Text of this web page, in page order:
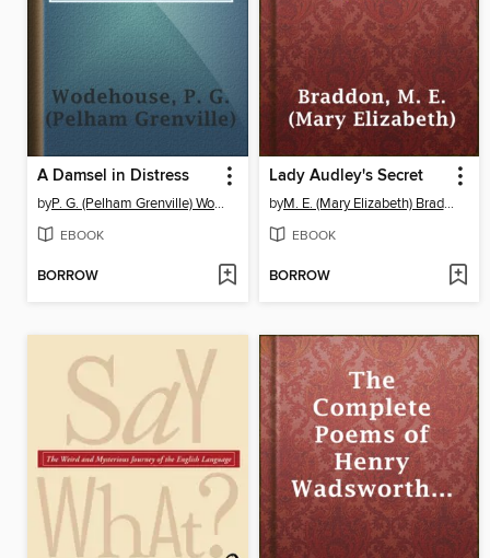
A Damsel in Distress
by P. G. (Pelham Grenville) Wodehouse
EBOOK
BORROW
Lady Audley's Secret
by M. E. (Mary Elizabeth) Braddon
EBOOK
BORROW